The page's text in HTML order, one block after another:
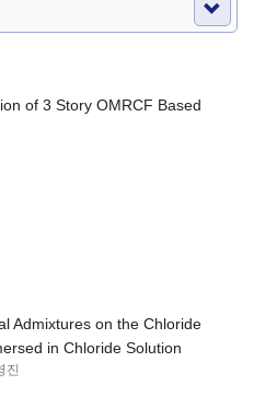
of 3 Story OMRCF Based
Admixtures on the Chloride
in Chloride Solution
진